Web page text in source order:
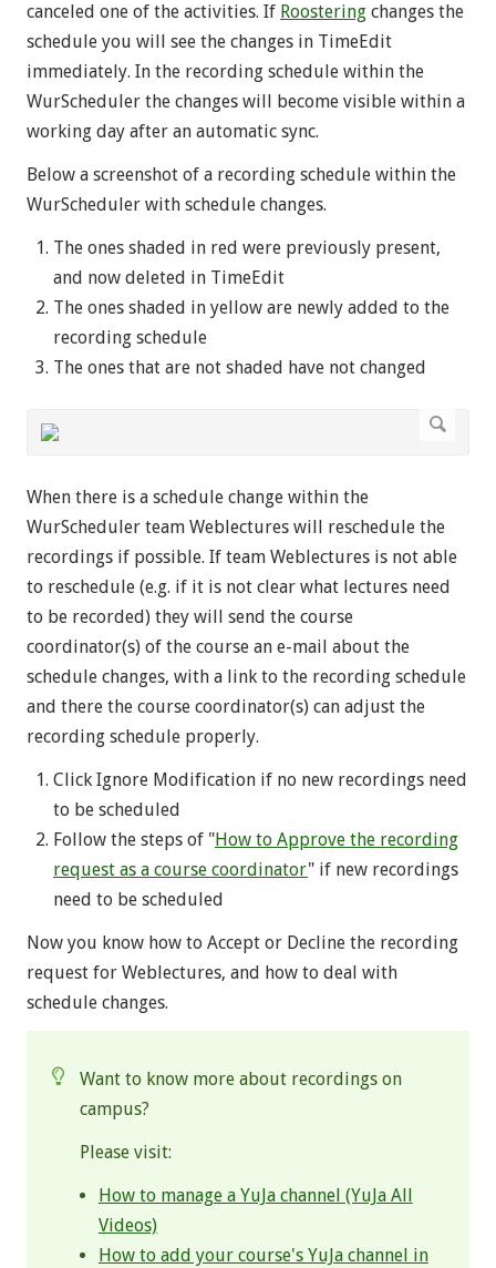
canceled one of the activities. If Roostering changes the
schedule you will see the changes in TimeEdit
immediately. In the recording schedule within the
WurScheduler the changes will become visible within a
working day after an automatic sync.
Below a screenshot of a recording schedule within the
WurScheduler with schedule changes.
The ones shaded in red were previously present,
and now deleted in TimeEdit
The ones shaded in yellow are newly added to the
recording schedule
The ones that are not shaded have not changed
When there is a schedule change within the
WurScheduler team Weblectures will reschedule the
recordings if possible. If team Weblectures is not able
to reschedule (e.g. if it is not clear what lectures need
to be recorded) they will send the course
coordinator(s) of the course an e-mail about the
schedule changes, with a link to the recording schedule
and there the course coordinator(s) can adjust the
recording schedule properly.
Click Ignore Modification if no new recordings need
to be scheduled
Follow the steps of "How to Approve the recording
request as a course coordinator" if new recordings
need to be scheduled
Now you know how to Accept or Decline the recording
request for Weblectures, and how to deal with
schedule changes.
Want to know more about recordings on
campus?
Please visit:
How to manage a YuJa channel (YuJa All
Videos)
How to add your course's YuJa channel in